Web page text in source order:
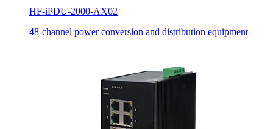
HF-iPDU-2000-AX02
48-channel power conversion and distribution equipment